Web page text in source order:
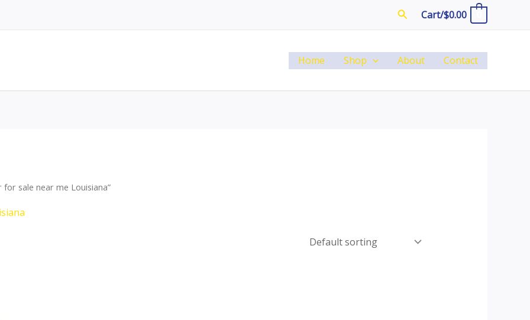
SearchCart/$0.00
Home Shop About Contact
sale near me Louisiana”